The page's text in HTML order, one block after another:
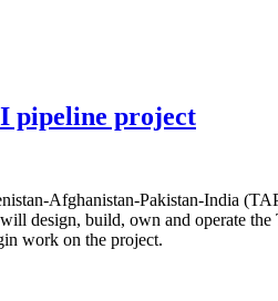
pipeline project
Afghanistan-Pakistan-India
design, build, own and operate
work on the project.